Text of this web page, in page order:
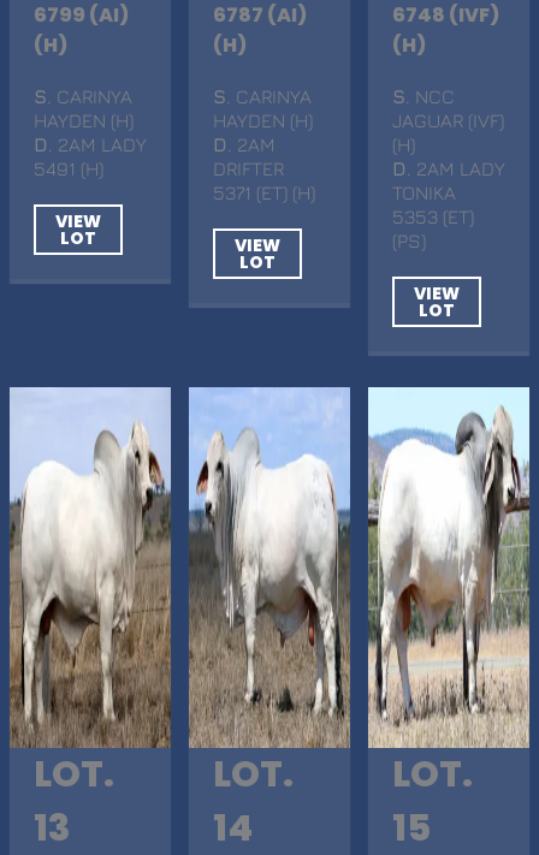
6799 (AI)
(H)
S . CARINYA
HAYDEN (H)
D . 2AM LADY
5491 (H)
VIEW
LOT
6787 (AI)
(H)
S . CARINYA
HAYDEN (H)
D
. 2AM
DRIFTER
5371 (ET) (H)
VIEW
LOT
6748 (IVF)
(H)
S . NCC
JAGUAR (IVF)
(H)
D
. 2AM LADY
TONIKA
5353 (ET)
(PS)
VIEW
LOT
LOT.
13
LOT.
14
LOT.
15